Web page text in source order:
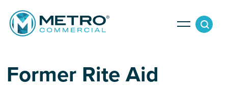
Services
Former Rite Aid